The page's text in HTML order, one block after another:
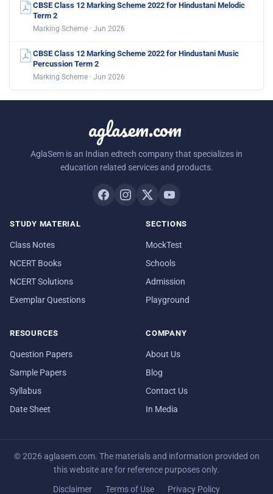
CBSE Class 12 Marking Scheme 2022 for Hindustani Melodic
Term 2
Marking Scheme · Jun 2026
CBSE Class 12 Marking Scheme 2022 for Hindustani Music
Percussion Term 2
Marking Scheme · Jun 2026
aglasem.com
AglaSem is an Indian edtech company that specializes in
education related services and products.
STUDY MATERIAL
Class Notes
NCERT Books
NCERT Solutions
Exemplar Questions
SECTIONS
MockTest
Schools
Admission
Playground
RESOURCES
Question Papers
Sample Papers
Syllabus
Date Sheet
COMPANY
About Us
Blog
Contact Us
In Media
© 2026 aglasem.com. The materials and information provided on
this website are for reference purposes only.
Disclaimer Terms of Use Privacy Policy